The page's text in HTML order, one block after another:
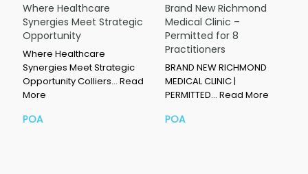
Where Healthcare
Synergies Meet Strategic
Opportunity
Where Healthcare
Synergies Meet Strategic
Opportunity Colliers… Read
More
POA
Brand New Richmond
Medical Clinic –
Permitted for 8
Practitioners
BRAND NEW RICHMOND
MEDICAL CLINIC |
PERMITTED… Read More
POA